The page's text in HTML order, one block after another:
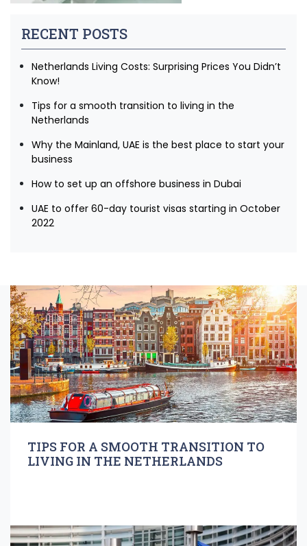
RECENT POSTS
Netherlands Living Costs: Surprising Prices You Didn’t
Know!
Tips for a smooth transition to living in the
Netherlands
Why the Mainland, UAE is the best place to start your
business
How to set up an offshore business in Dubai
UAE to offer 60-day tourist visas starting in October
2022
TIPS FOR A SMOOTH TRANSITION TO
LIVING IN THE NETHERLANDS